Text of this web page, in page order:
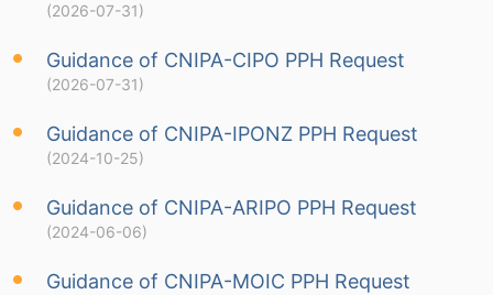
(2026-07-31)
Guidance of CNIPA-CIPO PPH Request
(2026-07-31)
Guidance of CNIPA-IPONZ PPH Request
(2024-10-25)
Guidance of CNIPA-ARIPO PPH Request
(2024-06-06)
Guidance of CNIPA-MOIC PPH Request